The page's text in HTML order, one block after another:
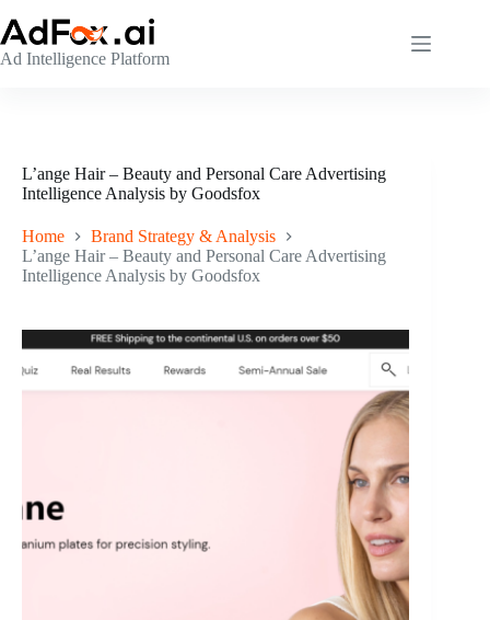
to
content
Ad Intelligence Platform
L’ange Hair – Beauty and Personal Care Advertising
Intelligence Analysis by Goodsfox
Home
Brand Strategy & Analysis
L’ange Hair – Beauty and Personal Care Advertising
Intelligence Analysis by Goodsfox